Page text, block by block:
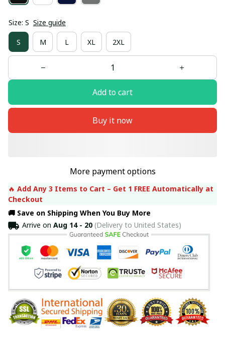
Size: S Size guide
S M L XL 2XL
Add to cart
Buy it now
More payment options
🔥 Add Any 3 Items to Cart – Get 1 FREE Automatically at
Checkout
🚚 Save on Shipping When You Buy More
Arrive on Aug 14 - 20(Delivery to United States)